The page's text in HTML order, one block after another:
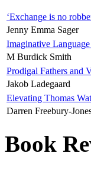
‘Exchange is no
Jenny Emma Sager
Imaginative
M Burdick Smith
Prodigal Fathers and
Jakob Ladegaard
Elevating Thomas
Darren Freebury-
Book